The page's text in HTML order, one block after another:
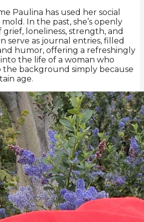
Paulina has used her social
In the past, she’s openly
loneliness, strength, and
serve as journal entries, filled
humor, offering a refreshingly
the life of a woman who
the background simply because
age.